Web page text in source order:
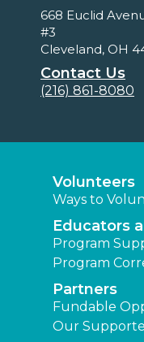
668 Euclid
#3
Cleveland, OH
Contact Us
(216) 861-8080
Volunteers
Ways to
Educators
Program
Program
Partners
Fundable
Our